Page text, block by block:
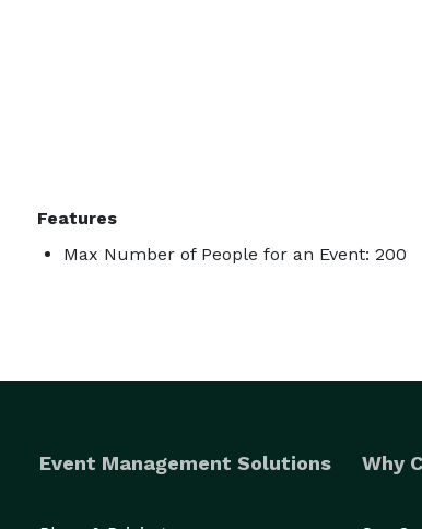
Features
Max Number of People for an Event: 200
Event Management Solutions Why